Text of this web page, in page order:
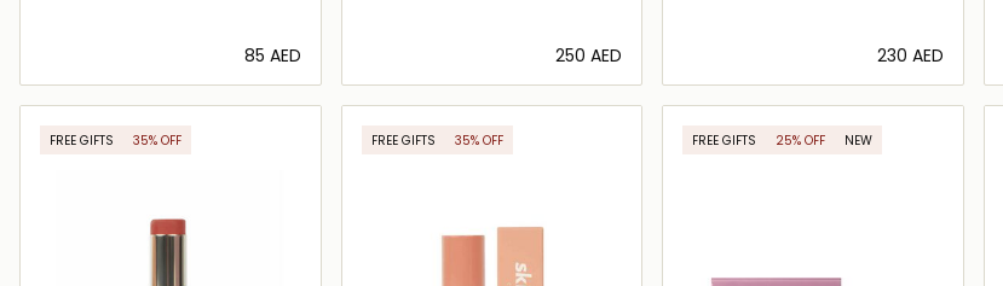
⁦85⁩ AED
Loading details…
⁦250⁩ AED
Loading details…
⁦230⁩ AED
Loading details…
FREE GIFTS 35% OFF FREE GIFTS 35% OFF FREE GIFTS 25% OFF NEW